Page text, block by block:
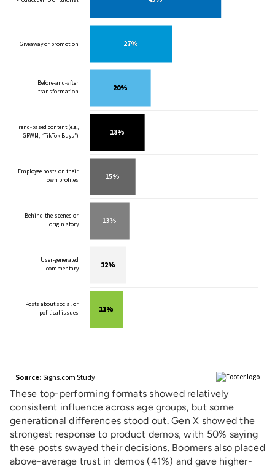
These top-performing formats showed relatively
consistent influence across age groups, but some
generational differences stood out. Gen X showed the
strongest response to product demos, with 50% saying
these posts swayed their decisions. Boomers also placed
above-average trust in demos (41%) and gave higher-